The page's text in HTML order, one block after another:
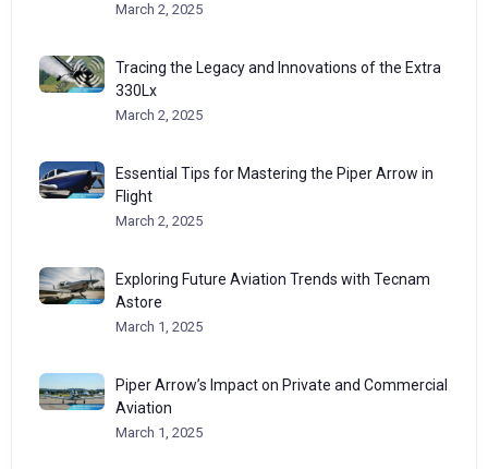
March 2, 2025
Tracing the Legacy and Innovations of the Extra
330Lx
March 2, 2025
Essential Tips for Mastering the Piper Arrow in
Flight
March 2, 2025
Exploring Future Aviation Trends with Tecnam
Astore
March 1, 2025
Piper Arrow’s Impact on Private and Commercial
Aviation
March 1, 2025